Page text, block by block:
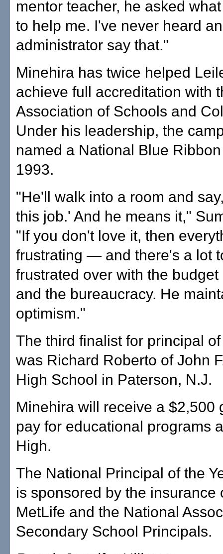
mentor teacher, he asked
to help me. I've never heard an
administrator say that."
Minehira has twice helped
achieve full accreditation with
Association of Schools and
Under his leadership, the
named a National Blue
1993.
"He'll walk into a room and
this job.' And he means it,"
"If you don't love it, then
frustrating — and there's a lot
frustrated over with the
and the bureaucracy. He
optimism."
The third finalist for principal
was Richard Roberto of John
High School in Paterson, N.J.
Minehira will receive a $2,500
pay for educational programs
High.
The National Principal of the
is sponsored by the insurance
MetLife and the National
Secondary School Principals.